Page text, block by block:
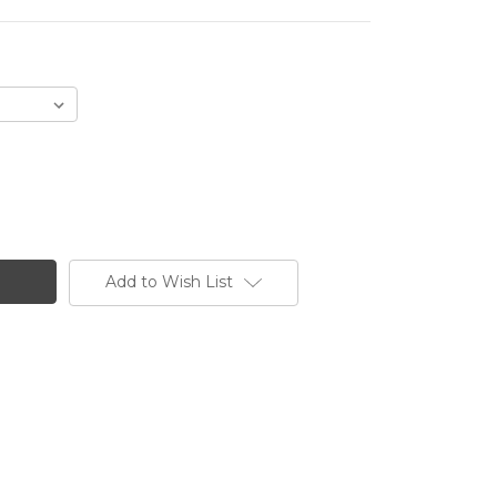
Add to Wish List